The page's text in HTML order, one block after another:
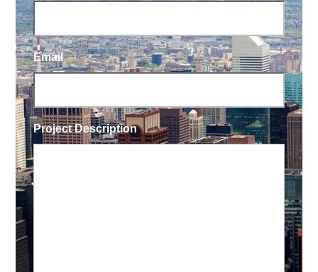
Email
Project Description